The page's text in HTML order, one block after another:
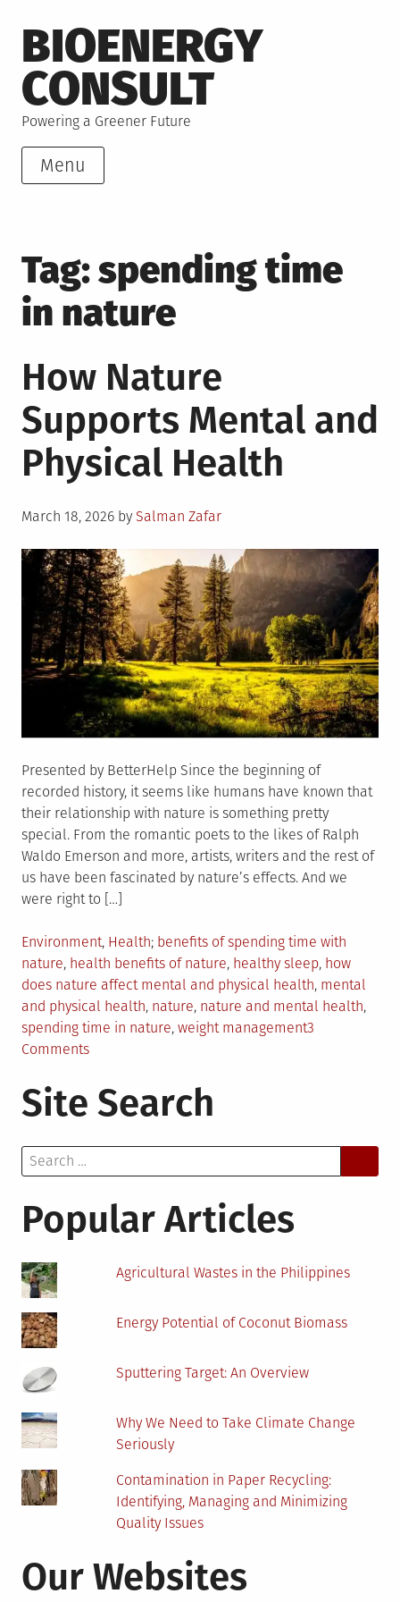
to
content
BIOENERGY
CONSULT
Powering a Greener Future
Menu
Tag:spending time
in nature
How Nature
Supports Mental and
Physical Health
Posted
March 18, 2026 by Salman Zafar
Presented by BetterHelp Since the beginning of
recorded history, it seems like humans have known that
their relationship with nature is something pretty
special. From the romantic poets to the likes of Ralph
Waldo Emerson and more, artists, writers and the rest of
us have been fascinated by nature’s effects. And we
were right to […]
Posted
in
Environment, Health Tagged
benefits of spending time with
nature, health benefits of nature, healthy sleep, how
does nature affect mental and physical health, mental
and physical health, nature, nature and mental health,
spending time in nature, weight management3
Commentson
Nature
Supports
Physical
Site Search
Search
for:
Popular Articles
Agricultural Wastes in the Philippines
Energy Potential of Coconut Biomass
Sputtering Target: An Overview
Why We Need to Take Climate Change
Seriously
Contamination in Paper Recycling:
Identifying, Managing and Minimizing
Quality Issues
Our Websites